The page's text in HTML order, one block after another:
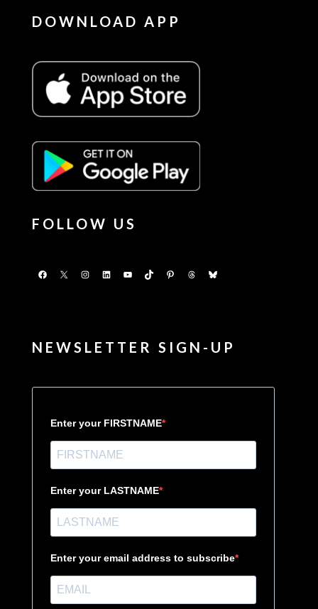
DOWNLOAD APP
FOLLOW US
Facebook
X Instagram
LinkedInYouTubeTikTokPinterestThreadsBluesky
NEWSLETTER SIGN-UP
Enter your FIRSTNAME
Enter your LASTNAME
Enter your email address to subscribe